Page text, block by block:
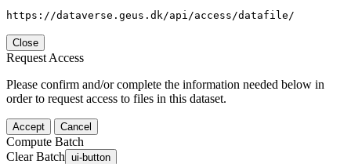
https://dataverse.geus.dk/api/access/datafile/
Close
Request Access
Please confirm and/or complete the information needed below in
order to request access to files in this dataset.
Accept Cancel
Compute Batch
Clear Batch ui-button